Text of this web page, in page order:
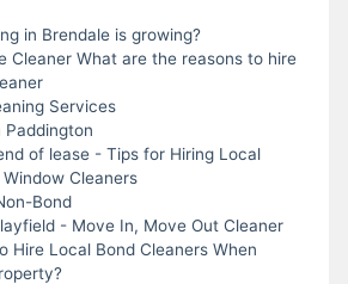
in Brendale is growing?
Cleaner What are the reasons to hire
Services
Paddington
of lease - Tips for Hiring Local
Cleaners
Bond
- Move In, Move Out Cleaner
Hire Local Bond Cleaners When